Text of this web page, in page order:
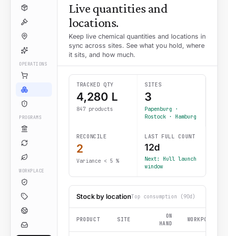
OPERATIONS
PROGRAMS
WORKPLACE
Live quantities and
locations.
Keep live chemical quantities and locations in
sync across sites. See what you hold, where
it sits, and how much.
TRACKED QTY
4,280 L
847 products
SITES
3
Papenburg ·
Rostock · Hamburg
RECONCILE
2
Variance < 5 %
LAST FULL COUNT
12d
Next: Hull launch
window
Stock by locationTop consumption (90d)
PRODUCT SITE
ON
HAND
WORKPOSTS